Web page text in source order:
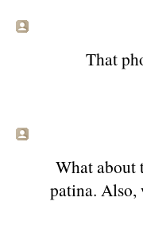
That
What about
patina. Also,